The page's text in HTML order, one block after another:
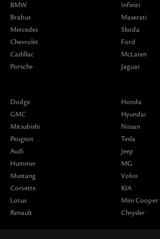
BMW
Brabus
Mercedes
Chevrolet
Cadillac
Porsche
Infiniti
Maserati
Skoda
Ford
McLaren
Jaguar
Dodge
GMC
Mitsubishi
Peugeot
Audi
Hummer
Mustang
Corvette
Lotus
Renault
Honda
Hyundai
Nissan
Tesla
Jeep
MG
Volvo
KIA
Mini Cooper
Chrysler